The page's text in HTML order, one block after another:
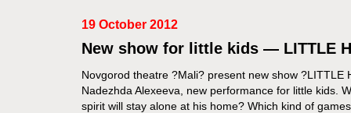
19 October 2012
New show for little kids — LITTLE
Novgorod theatre ?Mali? present new show ?LITTLE
Nadezhda Alexeeva, new performance for little kids.
spirit will stay alone at his home? Which kind of